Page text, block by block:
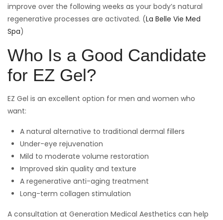
improve over the following weeks as your body’s natural
regenerative processes are activated. (La Belle Vie Med
Spa)
Who Is a Good Candidate
for EZ Gel?
EZ Gel is an excellent option for men and women who
want:
A natural alternative to traditional dermal fillers
Under-eye rejuvenation
Mild to moderate volume restoration
Improved skin quality and texture
A regenerative anti-aging treatment
Long-term collagen stimulation
A consultation at Generation Medical Aesthetics can help